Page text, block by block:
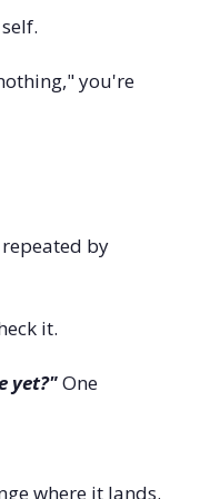
you're
by
it.
yet?" One
where it lands.